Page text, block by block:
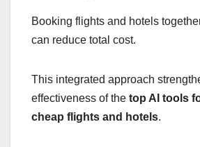
Booking flights and hotels
can reduce total cost.
This integrated approach
effectiveness of the top AI tools
cheap flights and hotels.